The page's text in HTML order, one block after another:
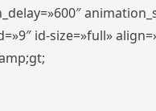
id-size=»full»